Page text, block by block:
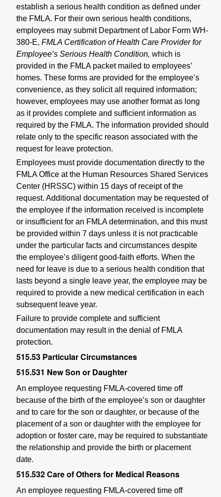
establish a serious health condition as defined under
the FMLA. For their own serious health conditions,
employees may submit Department of Labor Form WH-
380-E, FMLA Certification of Health Care Provider for
Employee’s Serious Health Condition, which is
provided in the FMLA packet mailed to employees’
homes. These forms are provided for the employee’s
convenience, as they solicit all required information;
however, employees may use another format as long
as it provides complete and sufficient information as
required by the FMLA. The information provided should
relate only to the specific reason associated with the
request for leave protection.
Employees must provide documentation directly to the
FMLA Office at the Human Resources Shared Services
Center (HRSSC) within 15 days of receipt of the
request. Additional documentation may be requested of
the employee if the information received is incomplete
or insufficient for an FMLA determination, and this must
be provided within 7 days unless it is not practicable
under the particular facts and circumstances despite
the employee’s diligent good-faith efforts. When the
need for leave is due to a serious health condition that
lasts beyond a single leave year, the employee may be
required to provide a new medical certification in each
subsequent leave year.
Failure to provide complete and sufficient
documentation may result in the denial of FMLA
protection.
515.53 Particular Circumstances
515.531 New Son or Daughter
An employee requesting FMLA-covered time off
because of the birth of the employee’s son or daughter
and to care for the son or daughter, or because of the
placement of a son or daughter with the employee for
adoption or foster care, may be required to substantiate
the relationship and provide the birth or placement
date.
515.532Care of Others for Medical Reasons
An employee requesting FMLA-covered time off